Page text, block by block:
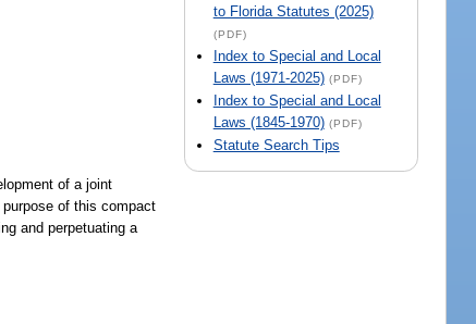
to Florida Statutes (2025)
(PDF)
Index to Special and Local
Laws (1971-2025) (PDF)
Index to Special and Local
Laws (1845-1970) (PDF)
Statute Search Tips
of a joint
of this compact
and perpetuating a